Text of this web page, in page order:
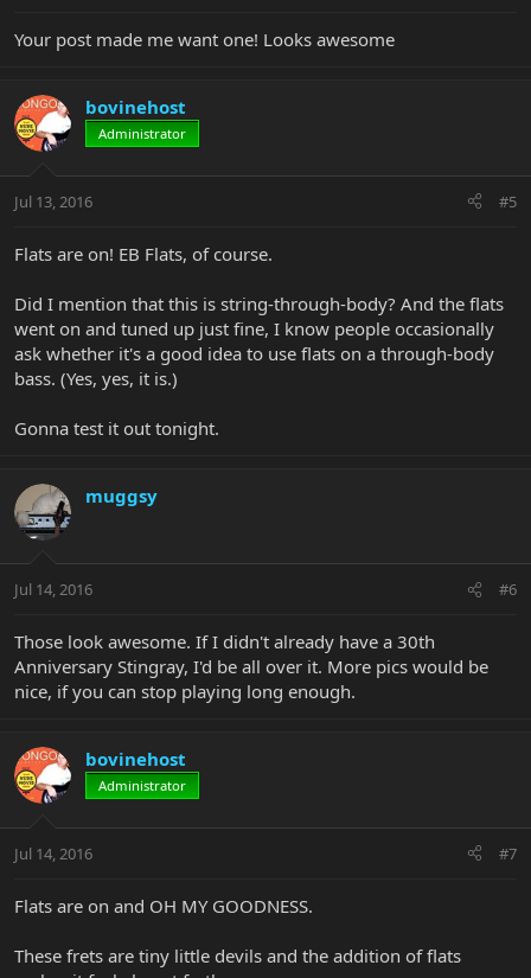
Your post made me want one! Looks awesome
bovinehost
Administrator
Jul 13, 2016 #5
Flats are on! EB Flats, of course.
Did I mention that this is string-through-body? And the flats
went on and tuned up just fine, I know people occasionally
ask whether it's a good idea to use flats on a through-body
bass. (Yes, yes, it is.)
Gonna test it out tonight.
muggsy
Jul 14, 2016 #6
Those look awesome. If I didn't already have a 30th
Anniversary Stingray, I'd be all over it. More pics would be
nice, if you can stop playing long enough.
bovinehost
Administrator
Jul 14, 2016 #7
Flats are on and OH MY GOODNESS.
These frets are tiny little devils and the addition of flats